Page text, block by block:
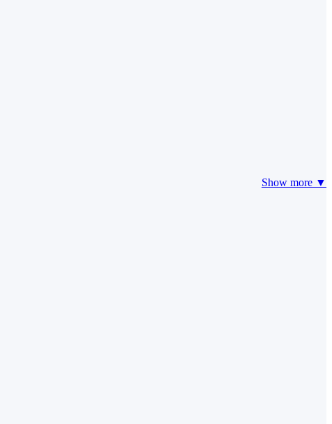
Show more ▼